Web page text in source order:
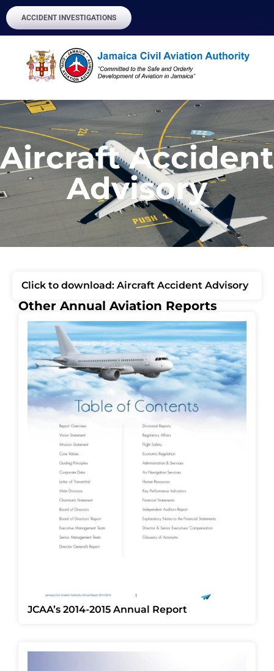
ACCIDENT INVESTIGATIONS
Aircraft Accident
Advisory
Click to download: Aircraft Accident Advisory
Other Annual Aviation Reports
JCAA’s 2014-2015 Annual Report